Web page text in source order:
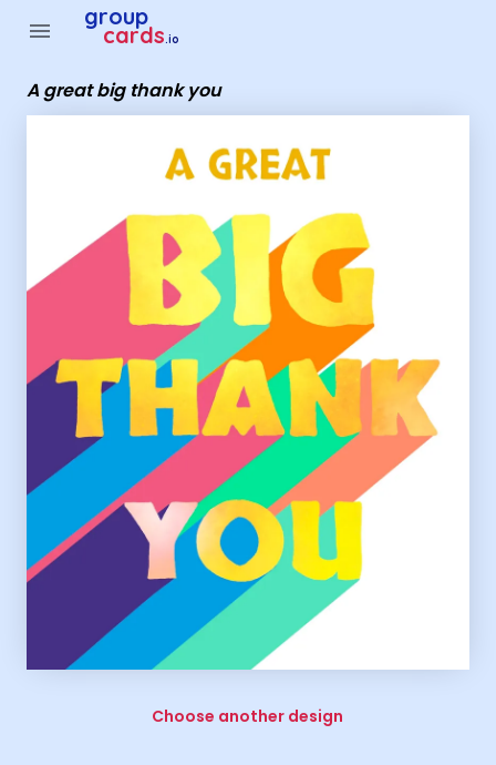
menu group
cards.io
A great big thank you
Choose another design
Group Cards - a great big thank you